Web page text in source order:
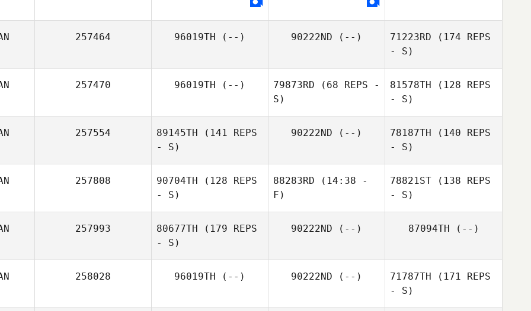
257464 96019TH (--) 90222ND (--) 71223RD (174 REPS
- S)
257470 96019TH (--) 79873RD (68 REPS -
S)
81578TH (128 REPS
- S)
257554 89145TH (141 REPS
- S)
90222ND (--) 78187TH (140 REPS
- S)
257808 90704TH (128 REPS
- S)
88283RD (14:38 -
F)
78821ST (138 REPS
- S)
257993 80677TH (179 REPS
- S)
90222ND (--) 87094TH (--)
258028 96019TH (--) 90222ND (--) 71787TH (171 REPS
- S)